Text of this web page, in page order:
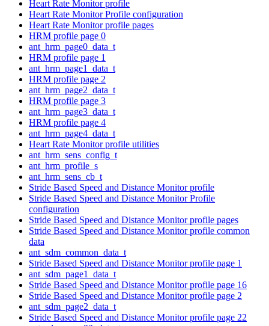
Heart Rate Monitor profile
Heart Rate Monitor Profile configuration
Heart Rate Monitor profile pages
HRM profile page 0
ant_hrm_page0_data_t
HRM profile page 1
ant_hrm_page1_data_t
HRM profile page 2
ant_hrm_page2_data_t
HRM profile page 3
ant_hrm_page3_data_t
HRM profile page 4
ant_hrm_page4_data_t
Heart Rate Monitor profile utilities
ant_hrm_sens_config_t
ant_hrm_profile_s
ant_hrm_sens_cb_t
Stride Based Speed and Distance Monitor profile
Stride Based Speed and Distance Monitor Profile
configuration
Stride Based Speed and Distance Monitor profile pages
Stride Based Speed and Distance Monitor profile common
data
ant_sdm_common_data_t
Stride Based Speed and Distance Monitor profile page 1
ant_sdm_page1_data_t
Stride Based Speed and Distance Monitor profile page 16
Stride Based Speed and Distance Monitor profile page 2
ant_sdm_page2_data_t
Stride Based Speed and Distance Monitor profile page 22